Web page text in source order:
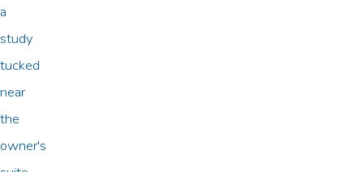
a
study
tucked
near
the
owner's